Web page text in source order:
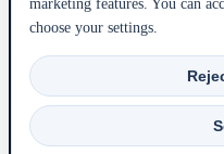
services, prices, availability, payment,
booking process.
2020–2026 © Bigmedia24 Dynamics
marketing features. You can
choose your settings.